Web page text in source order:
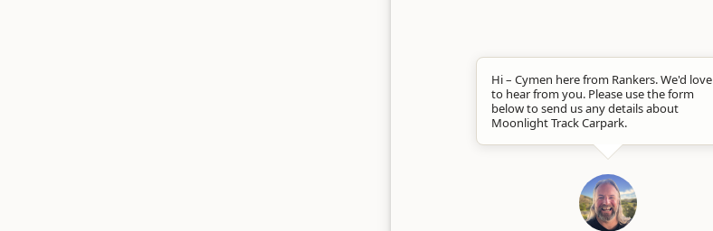
Hi – Cymen here from Rankers. We'd love
to hear from you. Please use the form
below to send us any details about
Moonlight Track Carpark.